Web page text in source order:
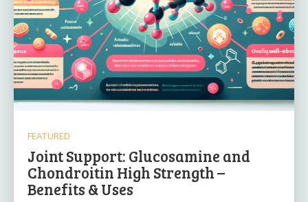
FEATURED
Joint Support: Glucosamine and
Chondroitin High Strength –
Benefits & Uses